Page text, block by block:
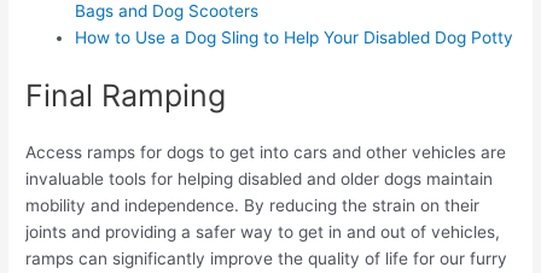
Bags and Dog Scooters
How to Use a Dog Sling to Help Your Disabled Dog Potty
Final Ramping
Access ramps for dogs to get into cars and other vehicles are
invaluable tools for helping disabled and older dogs maintain
mobility and independence. By reducing the strain on their
joints and providing a safer way to get in and out of vehicles,
ramps can significantly improve the quality of life for our furry